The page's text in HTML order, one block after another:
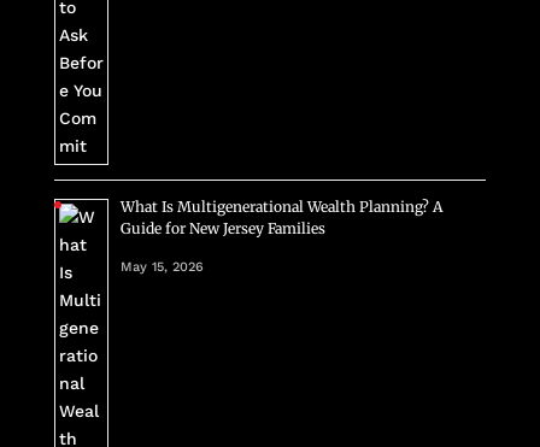
What Is Multigenerational Wealth Planning? A
Guide for New Jersey Families
May 15, 2026